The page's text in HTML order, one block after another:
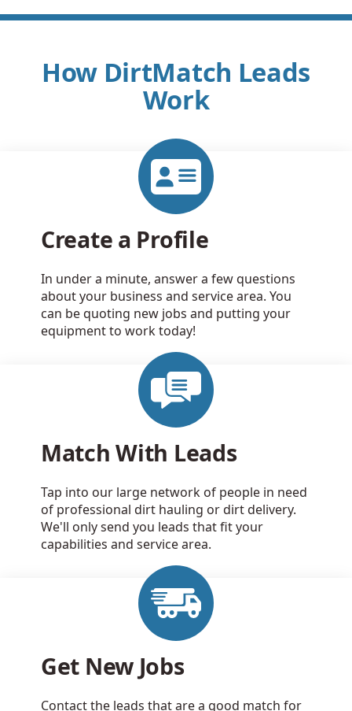
How DirtMatch Leads
Work
Create a Profile
In under a minute, answer a few questions
about your business and service area. You
can be quoting new jobs and putting your
equipment to work today!
Match With Leads
Tap into our large network of people in need
of professional dirt hauling or dirt delivery.
We'll only send you leads that fit your
capabilities and service area.
Get New Jobs
Contact the leads that are a good match for